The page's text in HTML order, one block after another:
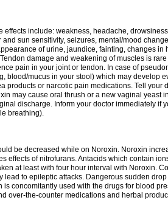
effects include: weakness, headache,
and sun sensitivity, seizures, mental/mood
of urine, jaundice, fainting, changes
damage and weakening of muscles is
pain in your joint or tendon. In case of
blood/mucus in your stool) which may develop
products or narcotic pain medications. Tell
may cause oral thrush or a new vaginal yeast
discharge. Inform your doctor immediately if
breathing).
be decreased while on Noroxin. Noroxin
effects of nitrofurans. Antacids which contain
at least with four hour interval with Noroxin.
lead to epileptic attacks. Dangerous sudden
concomitantly used with the drugs for blood
over-the-counter medications and herbal